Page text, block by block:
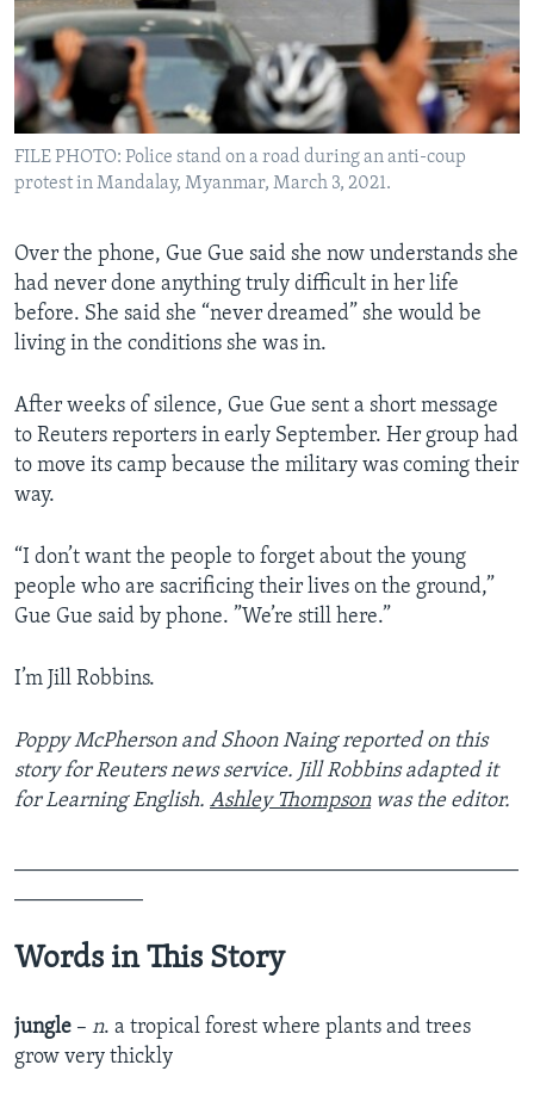
FILE PHOTO: Police stand on a road during an anti-coup
protest in Mandalay, Myanmar, March 3, 2021.
Over the phone, Gue Gue said she now understands she
had never done anything truly difficult in her life
before. She said she “never dreamed” she would be
living in the conditions she was in.
After weeks of silence, Gue Gue sent a short message
to Reuters reporters in early September. Her group had
to move its camp because the military was coming their
way.
“I don’t want the people to forget about the young
people who are sacrificing their lives on the ground,”
Gue Gue said by phone. ”We’re still here.”
I’m Jill Robbins.
Poppy McPherson and Shoon Naing reported on this
story for Reuters news service. Jill Robbins adapted it
for Learning English. Ashley Thompsonwas the editor.
Words in This Story
jungle – n. a tropical forest where plants and trees
grow very thickly